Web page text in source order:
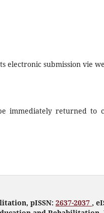
electronic submission vie
immediately returned to
pISSN: 2637-2037 ,